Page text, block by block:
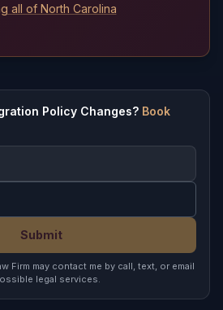
all of North Carolina
Policy Changes? Book
Submit
Firm may contact me by call, text, or email
legal services.